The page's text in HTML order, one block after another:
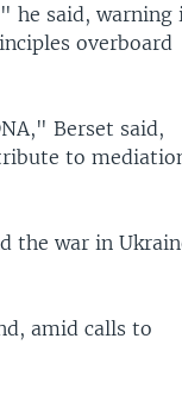
he said, warning
overboard
Berset said,
to
the war in
amid calls to